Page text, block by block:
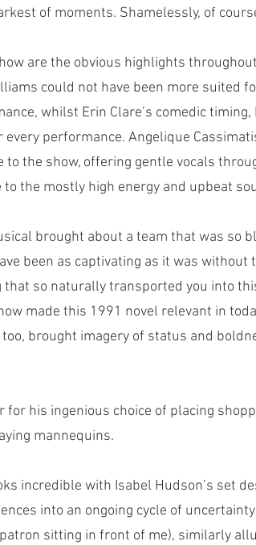
of moments. Shamelessly, of
are the obvious highlights
could not have been more suited
whilst Erin Clare’s comedic
performance. Angelique
the show, offering gentle vocals
to the mostly high energy and upbeat
brought about a team that was so
been as captivating as it was without
so naturally transported you into
made this 1991 novel relevant in
too, brought imagery of status and
for his ingenious choice of placing
mannequins.
incredible with Isabel Hudson’s set
into an ongoing cycle of
sitting in front of me), similarly